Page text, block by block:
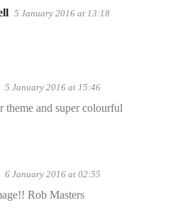
5 January 2016 at 13:18
5 January 2016 at 15:46
theme and super colourful
6 January 2016 at 02:55
Rob Masters